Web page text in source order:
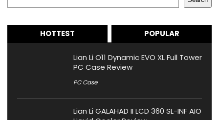
HOTTEST POPULAR
Lian Li O11 Dynamic EVO XL Full Tower
PC Case Review
PC Case
Lian Li GALAHAD II LCD 360 SL-INF AIO